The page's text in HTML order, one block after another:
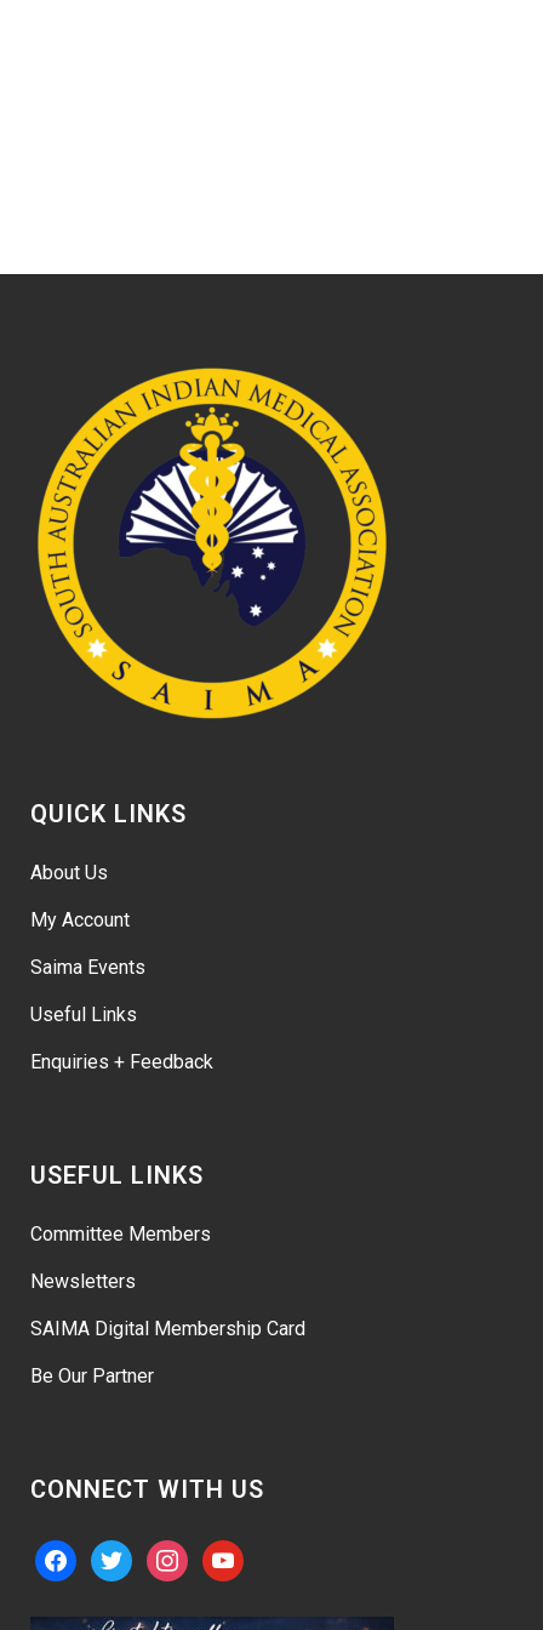
QUICK LINKS
About Us
My Account
Saima Events
Useful Links
Enquiries + Feedback
USEFUL LINKS
Committee Members
Newsletters
SAIMA Digital Membership Card
Be Our Partner
CONNECT WITH US
facebooktwitter instagramyoutube